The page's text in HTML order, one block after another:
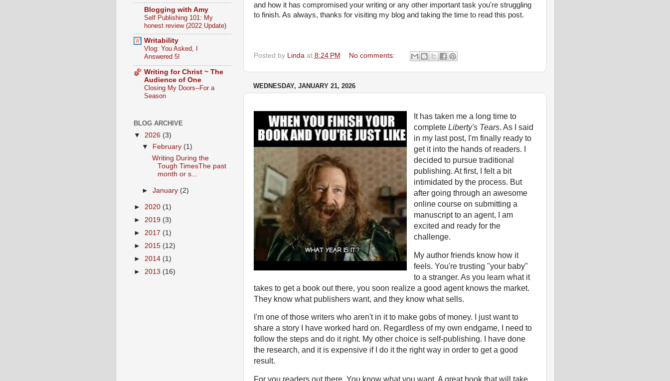
and how it has compromised your writing or any other important task you're struggling
to finish. As always, thanks for visiting my blog and taking the time to read this post.
Posted by Linda at 8:24 PM No comments:
WEDNESDAY, JANUARY 21, 2026
It has taken me a long time to
completeLiberty's Tears. As I said
in my last post, I'm finally ready to
get it into the hands of readers. I
decided to pursue traditional
publishing. At first, I felt a bit
intimidated by the process. But
after going through an awesome
online course on submitting a
manuscript to an agent, I am
excited and ready for the
challenge.
My author friends know how it
feels. You're trusting "your baby"
to a stranger. As you learn what it
takes to get a book out there, you soon realize a good agent knows the market.
They know what publishers want, and they know what sells.
I'm one of those writers who aren't in it to make gobs of money. I just want to
share a story I have worked hard on. Regardless of my own endgame, I need to
follow the steps and do it right. My other choice is self-publishing. I have done
the research, and it is expensive if I do it the right way in order to get a good
result.
Blogging with Amy
Self Publishing 101: My
honest review (2022 Update)
Writability
Vlog: You Asked, I
Answered 5!
Writing for Christ ~ The
Audience of One
Closing My Doors--For a
Season
BLOG ARCHIVE
▼ 2026 (3)
▼
February (1)
Writing During the
Tough TimesThe past
month or s...
► January (2)
► 2020 (1)
► 2019 (3)
► 2017 (1)
► 2015 (12)
► 2014 (1)
► 2013 (16)